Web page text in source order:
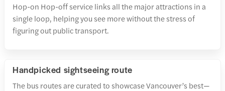
Hop-on Hop-off service links all the major attractions in a
single loop, helping you see more without the stress of
figuring out public transport.
Handpicked sightseeing route
The bus routes are curated to showcase Vancouver’s best—